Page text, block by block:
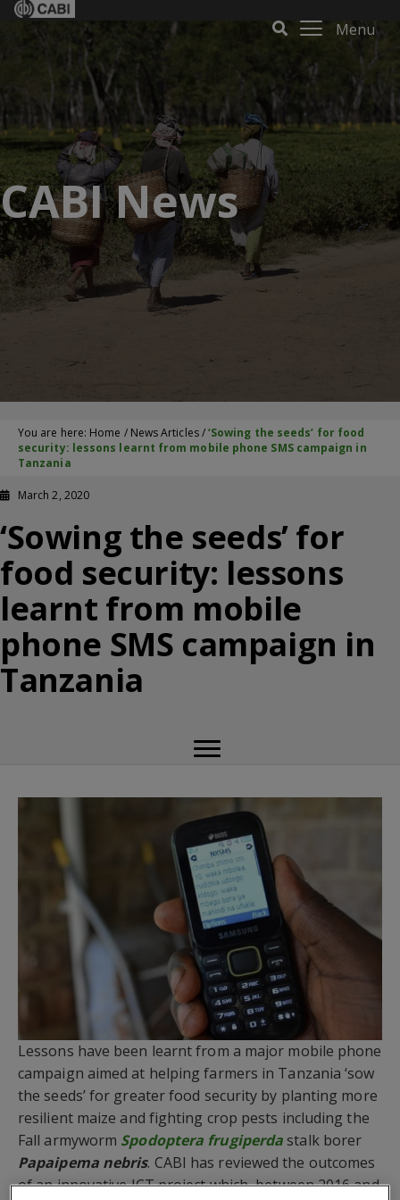
Menu
CABI News
You are here: Home / News Articles/‘Sowing the seeds’ for food
security: lessons learnt from mobile phone SMS campaign in
Tanzania
March 2, 2020
‘Sowing the seeds’ for
food security: lessons
learnt from mobile
phone SMS campaign in
Tanzania
Lessons have been learnt from a major mobile phone
campaign aimed at helping farmers in Tanzania ‘sow
the seeds’ for greater food security by planting more
resilient maize and fighting crop pests including the
Fall armyworm Spodoptera frugiperda stalk borer
Papaipema nebris. CABI has reviewed the outcomes
of an innovative ICT project which, between 2016 and